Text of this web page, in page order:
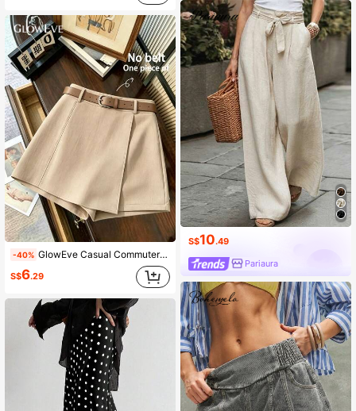
-40% GlowEve Casual Commuter Fashion Asymmetric Hem One-Piece Skort
S$6.29
S$10.49
Pariaura